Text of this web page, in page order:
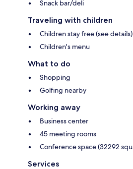
Snack bar/deli
Traveling with children
Children stay free (see details)
Children's menu
What to do
Shopping
Golfing nearby
Working away
Business center
45 meeting rooms
Conference space (32292
Services